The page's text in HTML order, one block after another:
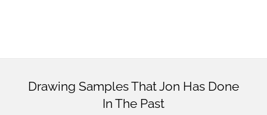
Drawing Samples That Jon Has Done
In The Past